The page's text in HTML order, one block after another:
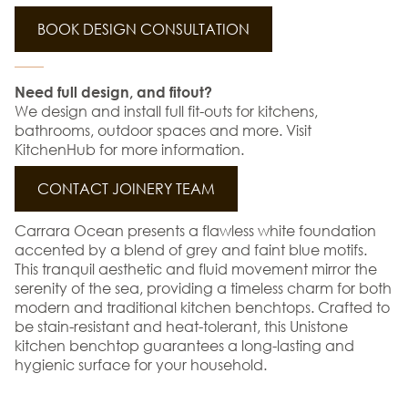
BOOK DESIGN CONSULTATION
Need full design, and fitout?
We design and install full fit-outs for kitchens,
bathrooms, outdoor spaces and more. Visit
KitchenHub for more information.
CONTACT JOINERY TEAM
Carrara Ocean presents a flawless white foundation
accented by a blend of grey and faint blue motifs.
This tranquil aesthetic and fluid movement mirror the
serenity of the sea, providing a timeless charm for both
modern and traditional kitchen benchtops. Crafted to
be stain-resistant and heat-tolerant, this Unistone
kitchen benchtop guarantees a long-lasting and
hygienic surface for your household.